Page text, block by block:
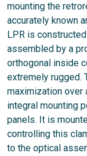
mounting the
accurately known
LPR is
assembled by a
orthogonal inside
extremely rugged.
maximization over
integral mounting
panels. It is
controlling this
to the optical